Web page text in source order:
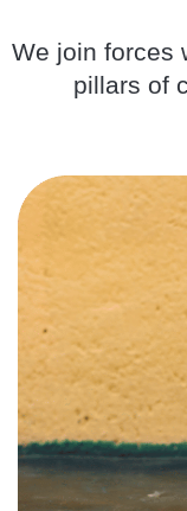
We join forces
pillars of